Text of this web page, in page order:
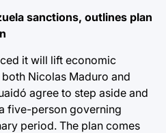
sanctions, outlines plan
it will lift economic
Nicolas Maduro and
agree to step aside and
five-person governing
period. The plan comes